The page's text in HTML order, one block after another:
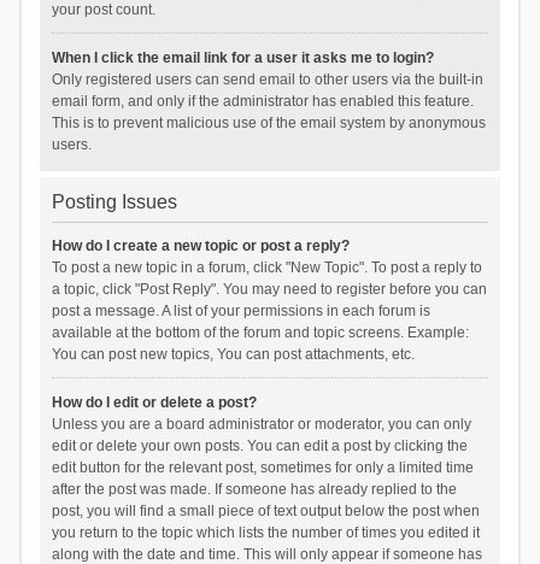
your post count.
When I click the email link for a user it asks me to login?
Only registered users can send email to other users via the built-in
email form, and only if the administrator has enabled this feature.
This is to prevent malicious use of the email system by anonymous
users.
Posting Issues
How do I create a new topic or post a reply?
To post a new topic in a forum, click "New Topic". To post a reply to
a topic, click "Post Reply". You may need to register before you can
post a message. A list of your permissions in each forum is
available at the bottom of the forum and topic screens. Example:
You can post new topics, You can post attachments, etc.
How do I edit or delete a post?
Unless you are a board administrator or moderator, you can only
edit or delete your own posts. You can edit a post by clicking the
edit button for the relevant post, sometimes for only a limited time
after the post was made. If someone has already replied to the
post, you will find a small piece of text output below the post when
you return to the topic which lists the number of times you edited it
along with the date and time. This will only appear if someone has